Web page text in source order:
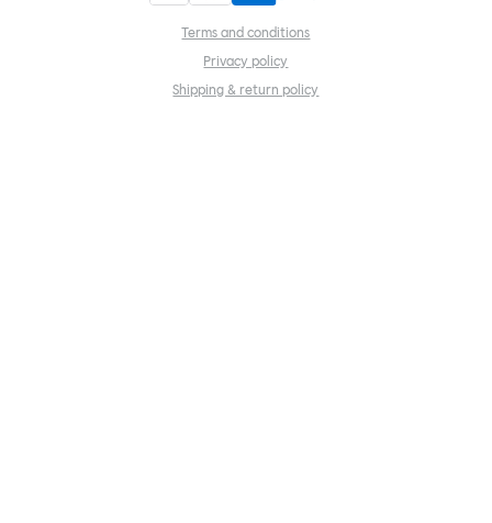
Terms and conditions
Privacy policy
Shipping & return policy